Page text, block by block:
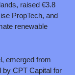
raised €3.8
PropTech, and
renewable
emerged from
by CPT Capital for